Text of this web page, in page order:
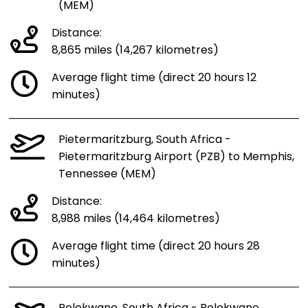
(MEM)
Distance:
8,865 miles (14,267 kilometres)
Average flight time (direct 20 hours 12
minutes)
Pietermaritzburg, South Africa -
Pietermaritzburg Airport (PZB) to Memphis,
Tennessee (MEM)
Distance:
8,988 miles (14,464 kilometres)
Average flight time (direct 20 hours 28
minutes)